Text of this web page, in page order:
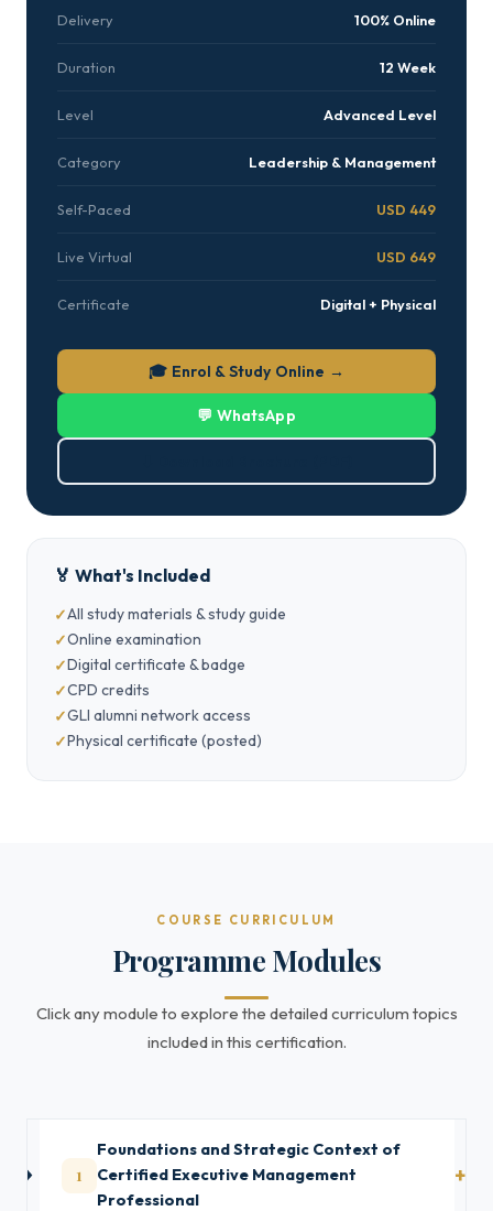
Delivery 100% Online
Duration 12 Week
Level Advanced Level
Category Leadership & Management
Self-Paced USD 449
Live Virtual USD 649
Certificate Digital + Physical
🎓 Enrol & Study Online →
💬 WhatsApp
🏅 What's Included
All study materials & study guide
Online examination
Digital certificate & badge
CPD credits
GLI alumni network access
Physical certificate (posted)
COURSE CURRICULUM
Programme Modules
Click any module to explore the detailed curriculum topics
included in this certification.
1
Foundations and Strategic Context of
Certified Executive Management
Professional